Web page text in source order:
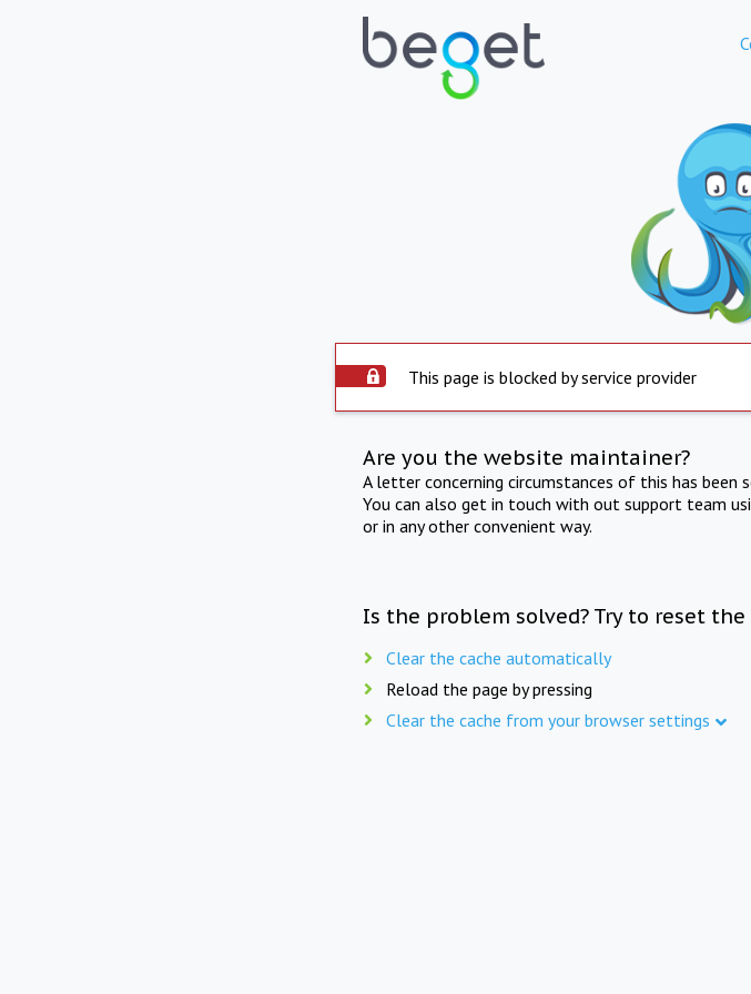
This page is blocked by service provider
Are you the website maintainer?
A letter concerning circumstances of this has
You can also get in touch with out support team
or in any other convenient way.
Is the problem solved? Try to reset the
Clear the cache automatically
Reload the page by pressing
Clear the cache from your browser settings